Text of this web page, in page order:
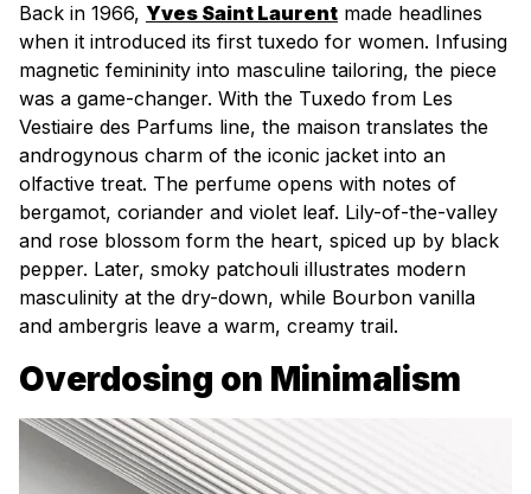
Back in 1966, Yves Saint Laurent made headlines
when it introduced its first tuxedo for women. Infusing
magnetic femininity into masculine tailoring, the piece
was a game-changer. With the Tuxedo from Les
Vestiaire des Parfums line, the maison translates the
androgynous charm of the iconic jacket into an
olfactive treat. The perfume opens with notes of
bergamot, coriander and violet leaf. Lily-of-the-valley
and rose blossom form the heart, spiced up by black
pepper. Later, smoky patchouli illustrates modern
masculinity at the dry-down, while Bourbon vanilla
and ambergris leave a warm, creamy trail.
Overdosing on Minimalism